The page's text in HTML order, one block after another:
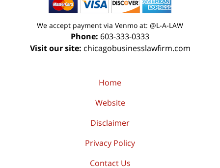
We accept payment via Venmo at: @L-A-LAW
Phone: 603-333-0333
Visit our site: chicagobusinesslawfirm.com
Home
Website
Disclaimer
Privacy Policy
Contact Us